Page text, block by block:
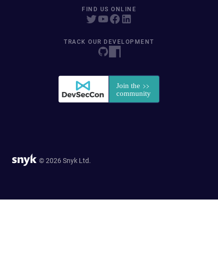
FIND US ONLINE
TRACK OUR DEVELOPMENT
© 2026 Snyk Ltd.